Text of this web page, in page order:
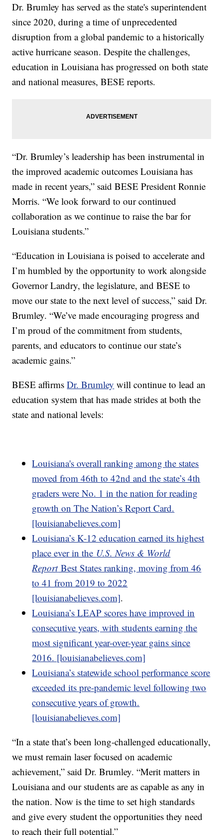
Dr. Brumley has served as the state's superintendent
since 2020, during a time of unprecedented
disruption from a global pandemic to a historically
active hurricane season. Despite the challenges,
education in Louisiana has progressed on both state
and national measures, BESE reports.
“Dr. Brumley’s leadership has been instrumental in
the improved academic outcomes Louisiana has
made in recent years,” said BESE President Ronnie
Morris. “We look forward to our continued
collaboration as we continue to raise the bar for
Louisiana students.”
“Education in Louisiana is poised to accelerate and
I’m humbled by the opportunity to work alongside
Governor Landry, the legislature, and BESE to
move our state to the next level of success,” said Dr.
Brumley. “We’ve made encouraging progress and
I’m proud of the commitment from students,
parents, and educators to continue our state’s
academic gains.”
BESE affirmsDr. Brumley will continue to lead an
education system that has made strides at both the
state and national levels:
Louisiana's overall ranking among the states
moved from 46th to 42nd and the state’s 4th
graders were No. 1 in the nation for reading
growth on The Nation’s Report Card.
[louisianabelieves.com]
Louisiana’s K-12 education earned its highest
place ever in the U.S. News & World
ReportBest States ranking, moving from 46
to 41 from 2019 to 2022
[louisianabelieves.com].
Louisiana’s LEAP scores have improved in
consecutive years, with students earning the
most significant year-over-year gains since
2016. [louisianabelieves.com]
Louisiana’s statewide school performance score
exceeded its pre-pandemic level following two
consecutive years of growth.
[louisianabelieves.com]
“In a state that’s been long-challenged educationally,
we must remain laser focused on academic
achievement,” said Dr. Brumley. “Merit matters in
Louisiana and our students are as capable as any in
the nation. Now is the time to set high standards
and give every student the opportunities they need
to reach their full potential.”